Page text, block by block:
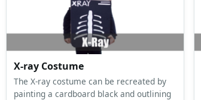
X-ray Costume
The X-ray costume can be recreated by
painting a cardboard black and outlining